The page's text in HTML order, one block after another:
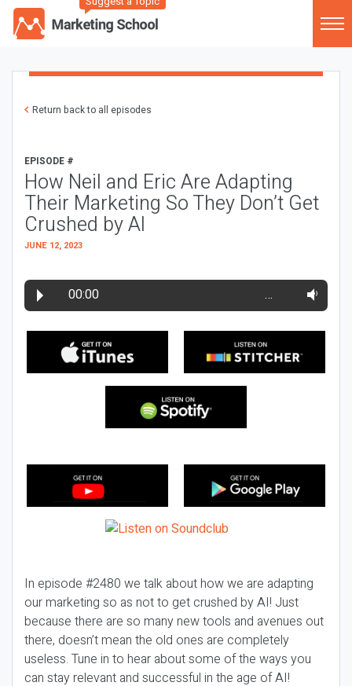
Return back to all episodes
EPISODE #
How Neil and Eric Are Adapting
Their Marketing So They Don’t Get
Crushed by AI
JUNE 12, 2023
00:00 …
In episode #2480 we talk about how we are adapting
our marketing so as not to get crushed by AI! Just
because there are so many new tools and avenues out
there, doesn’t mean the old ones are completely
useless. Tune in to hear about some of the ways you
can stay relevant and successful in the age of AI!